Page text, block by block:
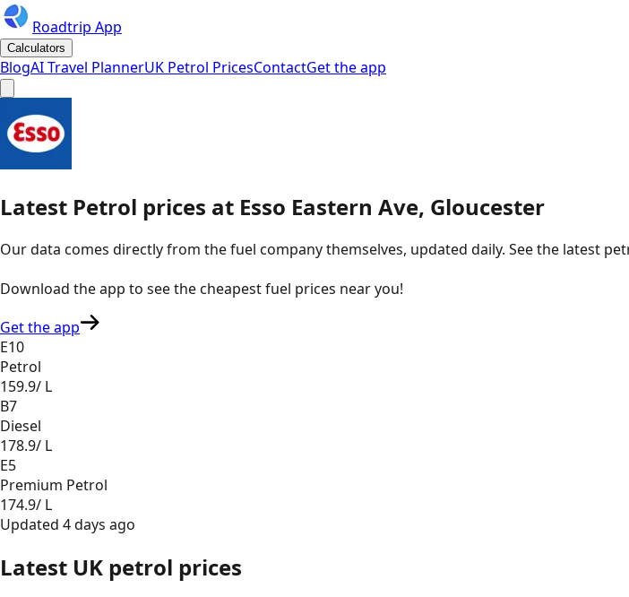
Roadtrip App
Calculators
BlogAI Travel PlannerUK Petrol PricesContactGet the app
Latest Petrol prices at Esso Eastern Ave, Gloucester
Our data comes directly from the fuel company themselves, updated daily. See the latest
Download the app to see thecheapest fuel prices near you!
Get the app
E10
Petrol
159.9/ L
B7
Diesel
178.9/ L
E5
Premium Petrol
174.9/ L
Updated 4 days ago
Latest UK petrol prices